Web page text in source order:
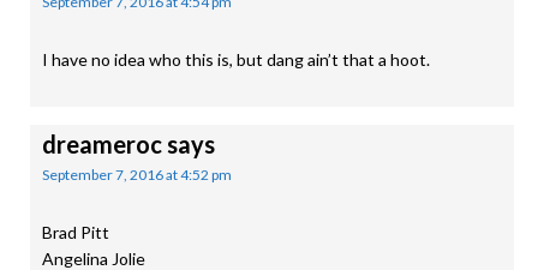
I have no idea who this is, but dang ain’t that a hoot.
dreamerocsays
September 7, 2016 at 4:52 pm
Brad Pitt
Angelina Jolie